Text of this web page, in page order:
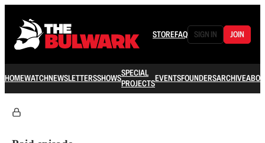
STOREFAQ SIGN IN JOIN
HOMEWATCHNEWSLETTERSSHOWSSPECIAL
PROJECTSEVENTSFOUNDERSARCHIVE